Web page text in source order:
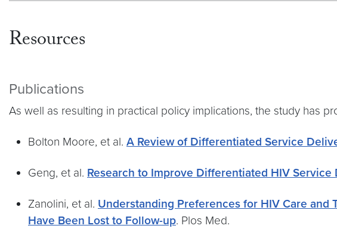
Resources
Publications
As well as resulting in practical policy implications, the study has
Bolton Moore, et al. A Review of Differentiated Service
Geng, et al. Research to Improve Differentiated HIV
Zanolini, et al. Understanding Preferences for HIV Care and
Have Been Lost to Follow-up. Plos Med.